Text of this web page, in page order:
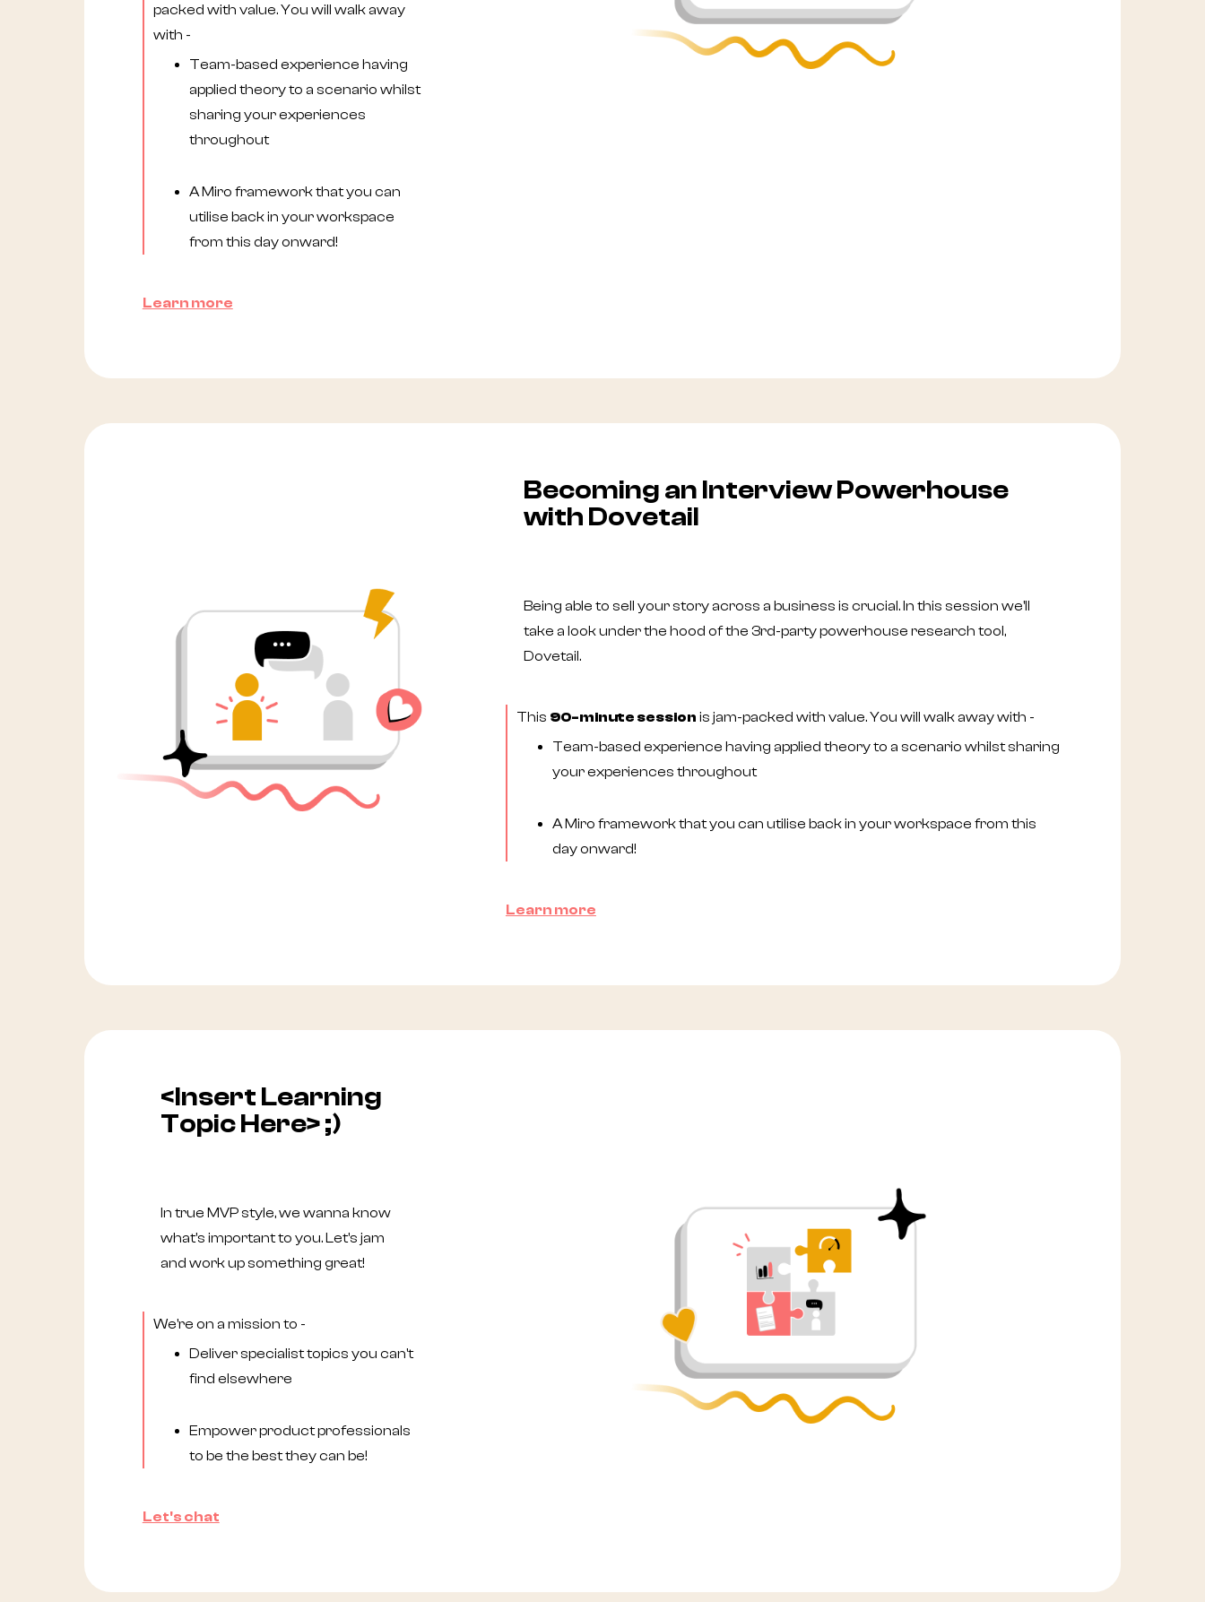
packed with value. You will walk away
with -
Team-based experience having
applied theory to a scenario whilst
sharing your experiences
throughout
A Miro framework that you can
utilise back in your workspace
from this day onward!
Learn more
Becoming an Interview Powerhouse
with Dovetail
Being able to sell your story across a business is crucial. In this session we'll
take a look under the hood of the 3rd-party powerhouse research tool,
Dovetail.
This 90-minute session is jam-packed with value. You will walk away with -
Team-based experience having applied theory to a scenario whilst sharing
your experiences throughout
A Miro framework that you can utilise back in your workspace from this
day onward!
Learn more
<Insert Learning
Topic Here> ;)
In true MVP style, we wanna know
what's important to you. Let's jam
and work up something great!
We're on a mission to -
Deliver specialist topics you can't
find elsewhere
Empower product professionals
to be the best they can be!
Let's chat